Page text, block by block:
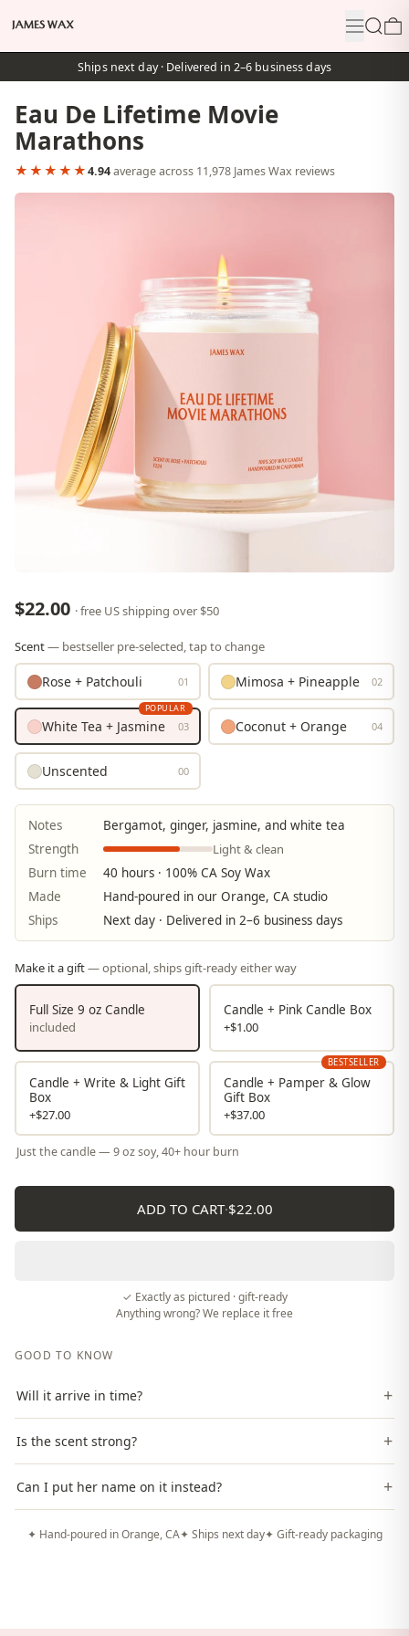
MenuSearch
Ships next day · Delivered in 2–6 business days
Eau De Lifetime Movie
Marathons
★★★★★4.94average across 11,978 James Wax reviews
$22.00 · free US shipping over $50
Scent— bestseller pre-selected, tap to change
Rose + Patchouli 01 Mimosa + Pineapple 02
POPULAR
White Tea + Jasmine 03 Coconut + Orange 04
Unscented 00
Notes
Bergamot, ginger, jasmine, and white tea
Strength
Light & clean
Burn time
40 hours · 100% CA Soy Wax
Made
Hand-poured in our Orange, CA studio
Ships
Next day · Delivered in 2–6 business days
Make it a gift— optional, ships gift-ready either way
Full Size 9 oz Candle
included
Candle + Pink Candle Box
+$1.00
Candle + Write & Light Gift
Box
+$27.00
BESTSELLER
Candle + Pamper & Glow
Gift Box
+$37.00
Just the candle — 9 oz soy, 40+ hour burn
ADD TO CART·$22.00
✓ Exactly as pictured · gift-ready
Anything wrong? We replace it free
GOOD TO KNOW
Will it arrive in time? +
Is the scent strong? +
Can I put her name on it instead? +
✦ Hand-poured in Orange, CA✦ Ships next day✦ Gift-ready packaging